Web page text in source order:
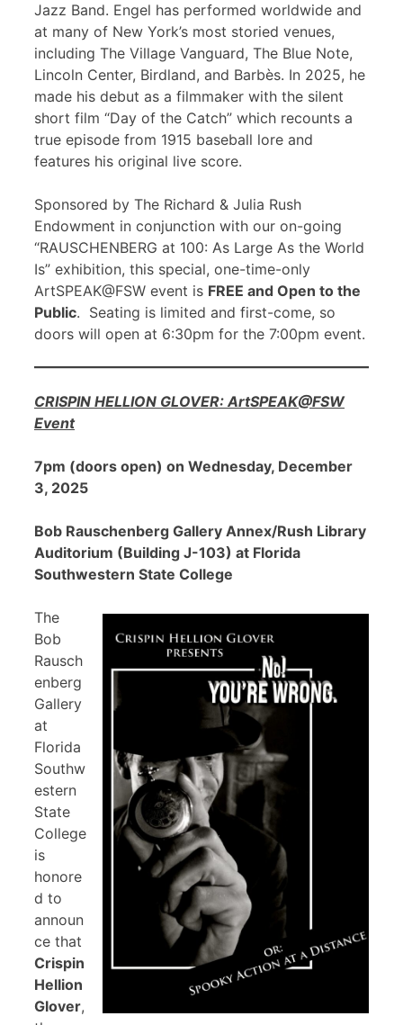
Jazz Band. Engel has performed worldwide and
at many of New York’s most storied venues,
including The Village Vanguard, The Blue Note,
Lincoln Center, Birdland, and Barbès. In 2025, he
made his debut as a filmmaker with the silent
short film “Day of the Catch” which recounts a
true episode from 1915 baseball lore and
features his original live score.
Sponsored by The Richard & Julia Rush
Endowment in conjunction with our on-going
“RAUSCHENBERG at 100: As Large As the World
Is” exhibition, this special, one-time-only
ArtSPEAK@FSW event is FREE and Open to the
Public. Seating is limited and first-come, so
doors will open at 6:30pm for the 7:00pm event.
CRISPIN HELLION GLOVER: ArtSPEAK@FSW
Event
7pm (doors open) on Wednesday, December
3, 2025
Bob Rauschenberg Gallery Annex/Rush Library
Auditorium (Building J-103) at Florida
Southwestern State College
The
Bob
Rausch
enberg
Gallery
at
Florida
Southw
estern
State
College
is
honore
d to
announ
ce that
Crispin
Hellion
Glover,